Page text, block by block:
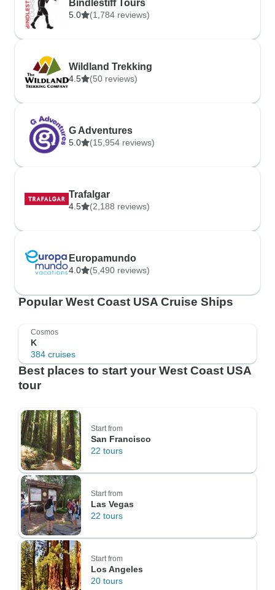
Bindlestiff Tours
5.0 (1,784 reviews)
Wildland Trekking
4.5 (50 reviews)
G Adventures
5.0 (15,954 reviews)
Trafalgar
4.5 (2,188 reviews)
Europamundo
4.0 (5,490 reviews)
Popular West Coast USA Cruise Ships
Cosmos
K
384 cruises
Best places to start your West Coast USA
tour
Start from
San Francisco
22 tours
Start from
Las Vegas
22 tours
Start from
Los Angeles
20 tours